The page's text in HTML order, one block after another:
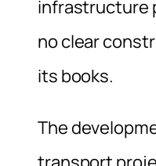
infrastructure
no clear
its books.
The